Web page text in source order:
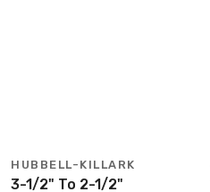
HUBBELL-KILLARK
3-1/2" To 2-1/2"